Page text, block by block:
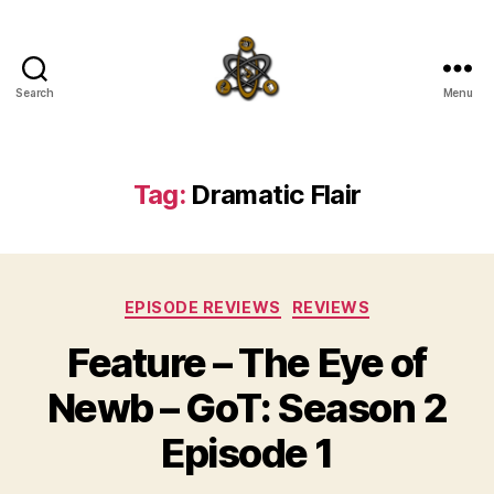
Search Menu
Tag: Dramatic Flair
Categories
EPISODE REVIEWS REVIEWS
Feature – The Eye of
Newb – GoT: Season 2
Episode 1